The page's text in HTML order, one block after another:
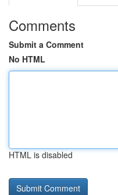
Comments
Submit a Comment
No HTML
HTML is disabled